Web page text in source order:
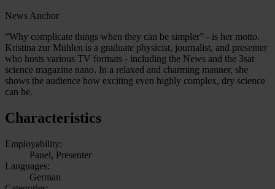
News Anchor
“Why complicate things when they can be simpler” - is her motto.
Kristina zur Mühlen is a graduate physicist, journalist, and presenter
who hosts various TV formats - including the News and the 3sat
science magazine nano. In a relaxed and charming manner, she
shows the audience how exciting even highly complex, dry science
can be.
Characteristics
Employability:
Panel, Presenter
Languages:
German